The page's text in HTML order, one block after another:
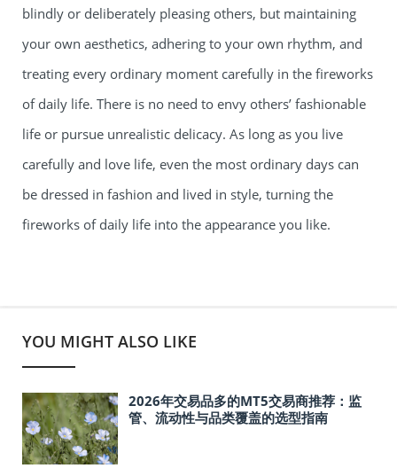
blindly or deliberately pleasing others, but maintaining
your own aesthetics, adhering to your own rhythm, and
treating every ordinary moment carefully in the fireworks
of daily life. There is no need to envy others’ fashionable
life or pursue unrealistic delicacy. As long as you live
carefully and love life, even the most ordinary days can
be dressed in fashion and lived in style, turning the
fireworks of daily life into the appearance you like.
YOU MIGHT ALSO LIKE
2026年交易品多的MT5交易商推荐：监
管、流动性与品类覆盖的选型指南